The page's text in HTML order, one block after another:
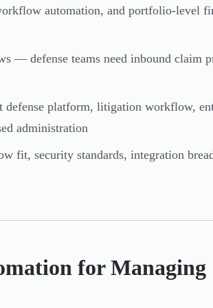
automation, and portfolio-level
— defense teams need inbound claim
defense platform, litigation workflow,
administration
fit, security standards, integration
for Managing